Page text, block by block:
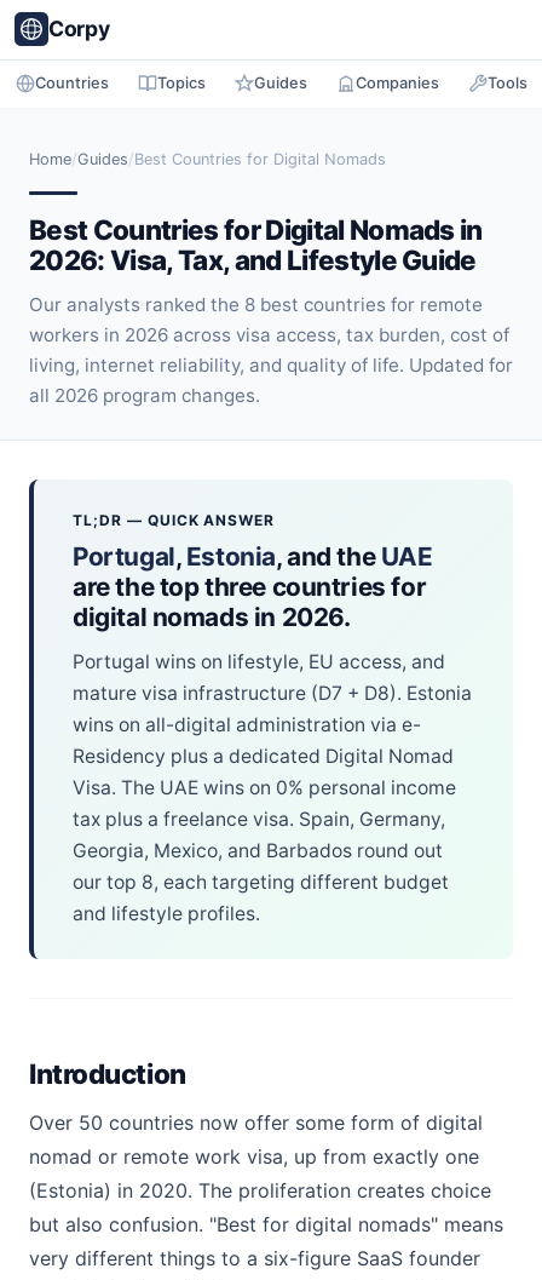
Corpy
Countries Topics Guides Companies Tools
Home/Guides/Best Countries for Digital Nomads
Best Countries for Digital Nomads in
2026: Visa, Tax, and Lifestyle Guide
Our analysts ranked the 8 best countries for remote
workers in 2026 across visa access, tax burden, cost of
living, internet reliability, and quality of life. Updated for
all 2026 program changes.
TL;DR — QUICK ANSWER
Portugal, Estonia, and the UAE
are the top three countries for
digital nomads in 2026.
Portugal wins on lifestyle, EU access, and
mature visa infrastructure (D7 + D8). Estonia
wins on all-digital administration via e-
Residency plus a dedicated Digital Nomad
Visa. The UAE wins on 0% personal income
tax plus a freelance visa. Spain, Germany,
Georgia, Mexico, and Barbados round out
our top 8, each targeting different budget
and lifestyle profiles.
Introduction
Over 50 countries now offer some form of digital
nomad or remote work visa, up from exactly one
(Estonia) in 2020. The proliferation creates choice
but also confusion. "Best for digital nomads" means
very different things to a six-figure SaaS founder